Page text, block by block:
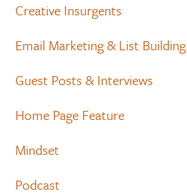
Creative Insurgents
Email Marketing & List Building
Guest Posts & Interviews
Home Page Feature
Mindset
Podcast